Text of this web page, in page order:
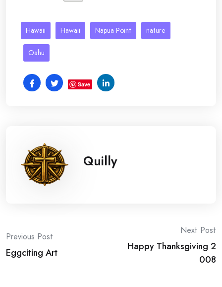
Hawaii Hawaii Napua Point nature
Oahu
Save
Quilly
Post
navigation
Previous Post
Eggciting Art
Next Post
Happy Thanksgiving 2
008